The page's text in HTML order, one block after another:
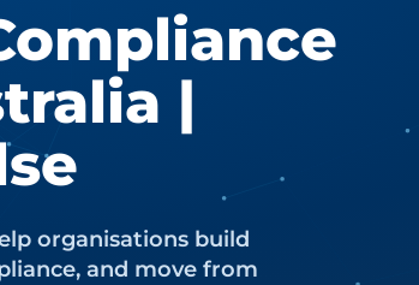
|
organisations build
and move from